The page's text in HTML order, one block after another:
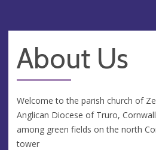
About Us
Welcome to the parish church of
Anglican Diocese of Truro,
among green fields on the north
tower